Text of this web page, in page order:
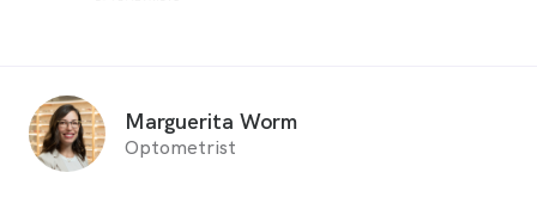
Marguerita Worm
Optometrist